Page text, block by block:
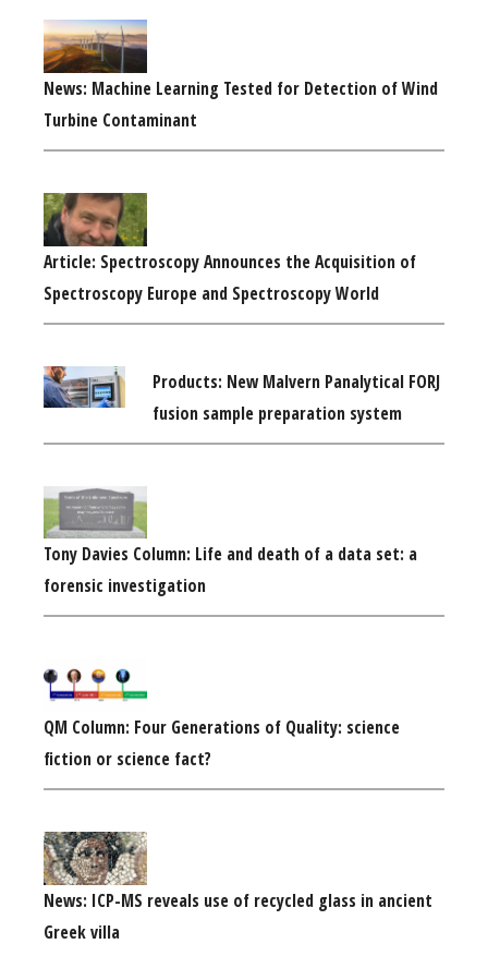
News: Machine Learning Tested for Detection of Wind
Turbine Contaminant
Article: Spectroscopy Announces the Acquisition of
Spectroscopy Europe and Spectroscopy World
Products: New Malvern Panalytical FORJ
fusion sample preparation system
Tony Davies Column: Life and death of a data set: a
forensic investigation
QM Column: Four Generations of Quality: science
fiction or science fact?
News: ICP-MS reveals use of recycled glass in ancient
Greek villa